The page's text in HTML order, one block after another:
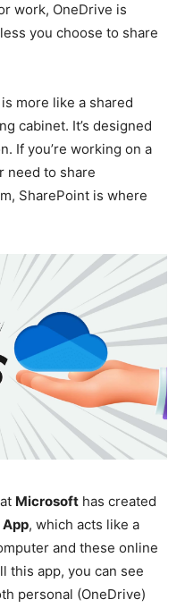
work, OneDrive is
you choose to share
more like a shared
cabinet. It’s designed
If you’re working on a
need to share
SharePoint is where
Microsoft has created
, which acts like a
and these online
this app, you can see
personal (OneDrive)